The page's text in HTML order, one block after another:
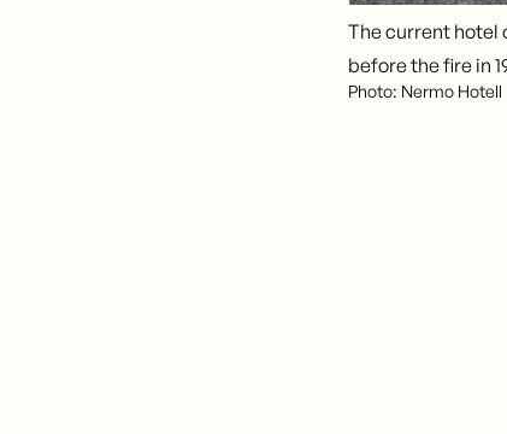
The current hotel
before the fire in
Photo: Nermo Hotell